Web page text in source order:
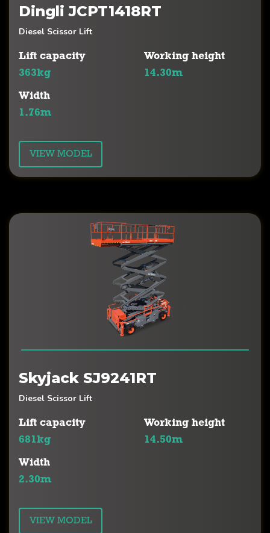
Dingli JCPT1418RT
Diesel Scissor Lift
Lift capacity
363kg
Working height
14.30m
Width
1.76m
VIEW MODEL
Skyjack SJ9241RT
Diesel Scissor Lift
Lift capacity
681kg
Working height
14.50m
Width
2.30m
VIEW MODEL